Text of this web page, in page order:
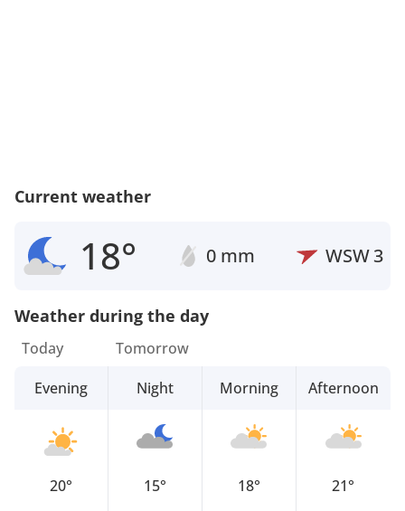
Current weather
18° 0 mm WSW3
Weather during the day
Today
Evening
20°
Tomorrow
Night
15°
Morning
18°
Afternoon
21°